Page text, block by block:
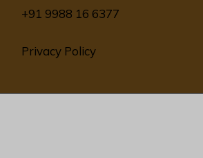
+91 9988 16 6377
Privacy Policy